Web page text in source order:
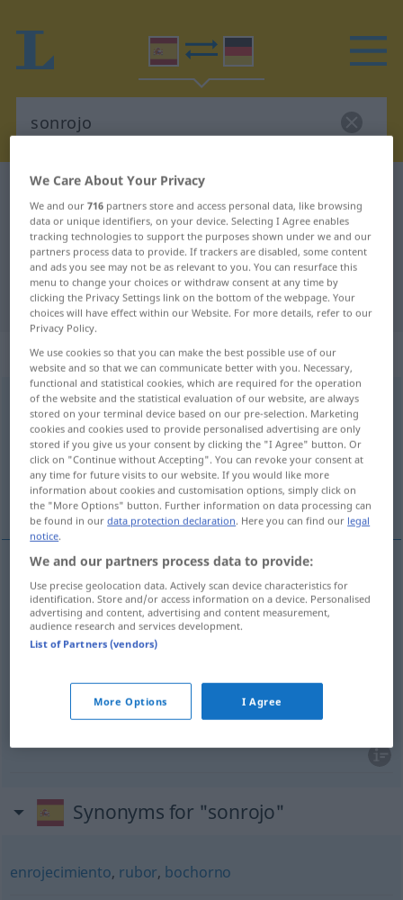
Spanish-German dictionary
Spanish-German translation for
"sonrojo"
"sonrojo" German translation
„sonrojo“: masculino
sonrojo [sɔnˈrrɔxo]m
Overview of all translations
(For more details, click/tap on the translation)
Erröten, Schamröte, Beschämung, Schande
Errötenn sonrojo
Schamrötef sonrojode vergüenza
f sonrojo FIG
Synonyms for "sonrojo"
enrojecimiento, rubor, bochorno
We Care About Your Privacy
We and our716 partners store and access personal data, like browsing
data or unique identifiers, on your device. Selecting I Agree enables
tracking technologies to support the purposes shown under we and our
partners process data to provide. If trackers are disabled, some content
and ads you see may not be as relevant to you. You can resurface this
menu to change your choices or withdraw consent at any time by
clicking the Privacy Settings link on the bottom of the webpage. Your
choices will have effect within our Website. For more details, refer to our
Privacy Policy.
We use cookies so that you can make the best possible use of our
website and so that we can communicate better with you. Necessary,
functional and statistical cookies, which are required for the operation
of the website and the statistical evaluation of our website, are always
stored on your terminal device based on our pre-selection. Marketing
cookies and cookies used to provide personalised advertising are only
stored if you give us your consent by clicking the "I Agree" button. Or
click on "Continue without Accepting". You can revoke your consent at
any time for future visits to our website. If you would like more
information about cookies and customisation options, simply click on
the "More Options" button. Further information on data processing can
be found in ourdata protection declaration. Here you can find our legal
notice.
We and our partners process data to provide:
Use precise geolocation data. Actively scan device characteristics for
identification. Store and/or access information on a device. Personalised
advertising and content, advertising and content measurement,
audience research and services development.
List of Partners (vendors)
More Options I Agree